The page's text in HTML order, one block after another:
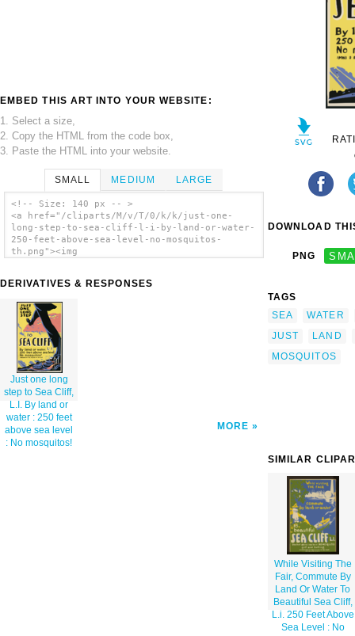
EMBED THIS ART INTO YOUR WEBSITE:
1. Select a size,
2. Copy the HTML from the code box,
3. Paste the HTML into your website.
SMALL MEDIUM LARGE
<!-- Size: 140 px -- >
<a href="/cliparts/M/v/T/0/k/k/just-one-
long-step-to-sea-cliff-l-i-by-land-or-water-
250-feet-above-sea-level-no-mosquitos-
th.png"><img
feet-above-sea-level-no-mosquitos-th.png"
By Land Or Water : 250 Feet Above Sea Level
: No Mosquitos! clip art'/></a>
DERIVATIVES & RESPONSES
Just one long
step to Sea Cliff,
L.I. By land or
water : 250 feet
above sea level
: No mosquitos!
MORE
DOWNLOAD
PNG
TAGS
SEA
WATER
JUST
LAND
MOSQUITOS
SIMILAR
While Visiting The
Fair, Commute By
Land Or Water To
Beautiful Sea Cliff,
L.i. 250 Feet Above
Sea Level : No